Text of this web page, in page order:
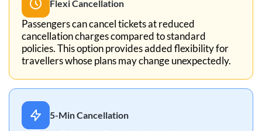
Flexi Cancellation
Passengers can cancel tickets at reduced
cancellation charges compared to standard
policies. This option provides added flexibility for
travellers whose plans may change unexpectedly.
5-Min Cancellation